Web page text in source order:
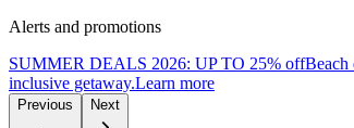
Alerts and promotions
SUMMER DEALS 2026: UP TO 25% offBeach
inclusive getaway.Learn more
Previous Next